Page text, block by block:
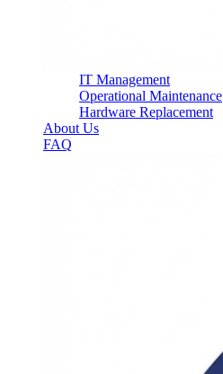
IT Management
Operational Maintenance
Hardware Replacement
About Us
FAQ